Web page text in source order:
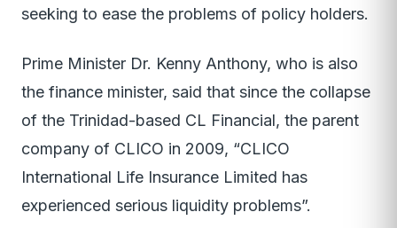
seeking to ease the problems of policy holders.
Prime Minister Dr. Kenny Anthony, who is also
the finance minister, said that since the collapse
of the Trinidad-based CL Financial, the parent
company of CLICO in 2009, “CLICO
International Life Insurance Limited has
experienced serious liquidity problems”.